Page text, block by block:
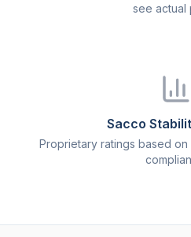
see actual
Sacco
Proprietary ratings based